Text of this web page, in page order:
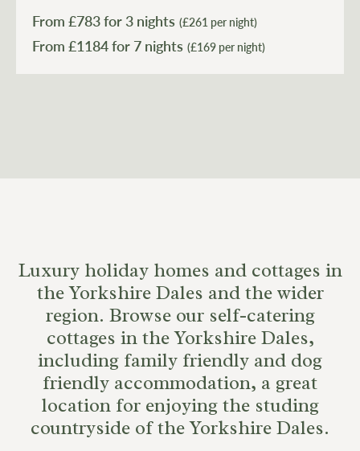
From £783for 3 nights (£261 per night)
From £1184 (£169 per night)
Luxury holiday homes and cottages in
the Yorkshire Dales and the wider
region. Browse our self-catering
cottages in the Yorkshire Dales,
including family friendly and dog
friendly accommodation, a great
location for enjoying the studing
countryside of the Yorkshire Dales.